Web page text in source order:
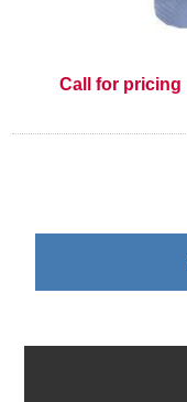
Call for pricing